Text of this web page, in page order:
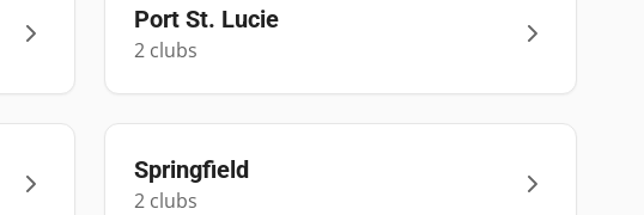
Port St. Lucie
2 clubs
Springfield
2 clubs